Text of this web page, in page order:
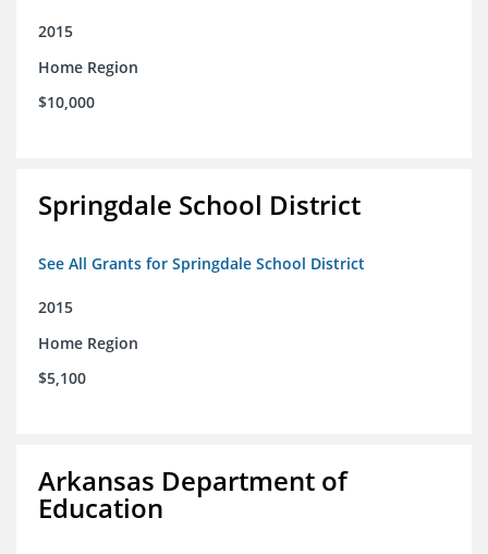
2015
Home Region
$10,000
Springdale School District
See All Grants for Springdale School District
2015
Home Region
$5,100
Arkansas Department of
Education